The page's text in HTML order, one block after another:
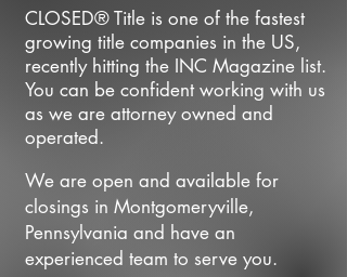
CLOSED® Title is one of the fastest
growing title companies in the US,
recently hitting the INC Magazine list.
You can be confident working with us
as we are attorney owned and
operated.
We are open and available for
closings in Montgomeryville,
Pennsylvania and have an
experienced team to serve you.